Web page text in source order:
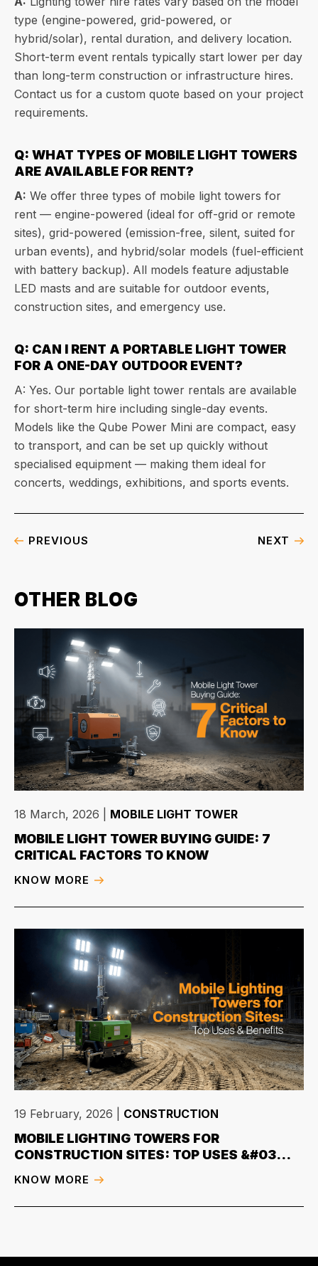
type (engine-powered, grid-powered, or
hybrid/solar), rental duration, and delivery location.
Short-term event rentals typically start lower per day
than long-term construction or infrastructure hires.
Contact us for a custom quote based on your project
requirements.
Q: WHAT TYPES OF MOBILE LIGHT TOWERS
ARE AVAILABLE FOR RENT?
A: We offer three types of mobile light towers for
rent — engine-powered (ideal for off-grid or remote
sites), grid-powered (emission-free, silent, suited for
urban events), and hybrid/solar models (fuel-efficient
with battery backup). All models feature adjustable
LED masts and are suitable for outdoor events,
construction sites, and emergency use.
Q: CAN I RENT A PORTABLE LIGHT TOWER
FOR A ONE-DAY OUTDOOR EVENT?
A: Yes. Our portable light tower rentals are available
for short-term hire including single-day events.
Models like the Qube Power Mini are compact, easy
to transport, and can be set up quickly without
specialised equipment — making them ideal for
concerts, weddings, exhibitions, and sports events.
PREVIOUS NEXT
OTHER BLOG
18 March, 2026 MOBILE LIGHT TOWER
MOBILE LIGHT TOWER BUYING GUIDE: 7
CRITICAL FACTORS TO KNOW
KNOW MORE
19 February, 2026 CONSTRUCTION
MOBILE LIGHTING TOWERS FOR
CONSTRUCTION SITES: TOP USES &#03...
KNOW MORE